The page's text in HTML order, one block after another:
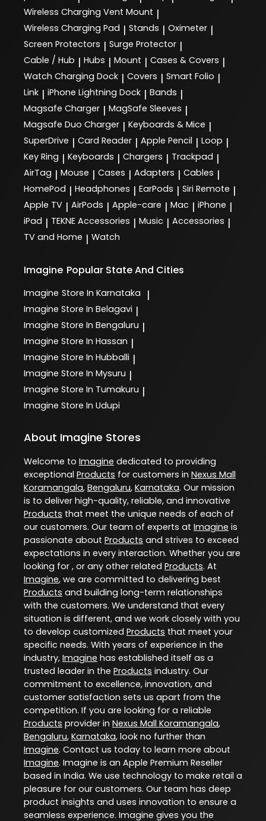
Wireless Charging Vent Mount |
Wireless Charging Pad | Stands | Oximeter |
Screen Protectors | Surge Protector |
Cable / Hub | Hubs | Mount | Cases & Covers |
Watch Charging Dock | Covers | Smart Folio |
Link | iPhone Lightning Dock | Bands |
Magsafe Charger | MagSafe Sleeves |
Magsafe Duo Charger | Keyboards & Mice |
SuperDrive | Card Reader | Apple Pencil | Loop |
Key Ring | Keyboards | Chargers | Trackpad |
AirTag | Mouse | Cases | Adapters | Cables |
HomePod | Headphones | EarPods | Siri Remote |
Apple TV | AirPods | Apple-care | Mac | iPhone |
iPad | TEKNE Accessories | Music | Accessories |
TV and Home | Watch
Imagine Popular State And Cities
Imagine Store In Karnataka |
Imagine Store In Belagavi |
Imagine Store In Bengaluru |
Imagine Store In Hassan |
Imagine Store In Hubballi |
Imagine Store In Mysuru |
Imagine Store In Tumakuru |
Imagine Store In Udupi
About Imagine Stores
Welcome to Imagine dedicated to providing
exceptional Products for customers in Nexus Mall
Koramangala, Bengaluru, Karnataka. Our mission
is to deliver high-quality, reliable, and innovative
Products that meet the unique needs of each of
our customers. Our team of experts at Imagine is
passionate about Products and strives to exceed
expectations in every interaction. Whether you are
looking for , or any other related Products. At
Imagine, we are committed to delivering best
Products and building long-term relationships
with the customers. We understand that every
situation is different, and we work closely with you
to develop customized Products that meet your
specific needs. With years of experience in the
industry, Imagine has established itself as a
trusted leader in the Products industry. Our
commitment to excellence, innovation, and
customer satisfaction sets us apart from the
competition. If you are looking for a reliable
Products provider in Nexus Mall Koramangala,
Bengaluru, Karnataka, look no further than
Imagine. Contact us today to learn more about
Imagine. Imagine is an Apple Premium Reseller
based in India. We use technology to make retail a
pleasure for our customers. Our team has deep
product insights and uses innovation to ensure a
seamless experience. Imagine gives you the